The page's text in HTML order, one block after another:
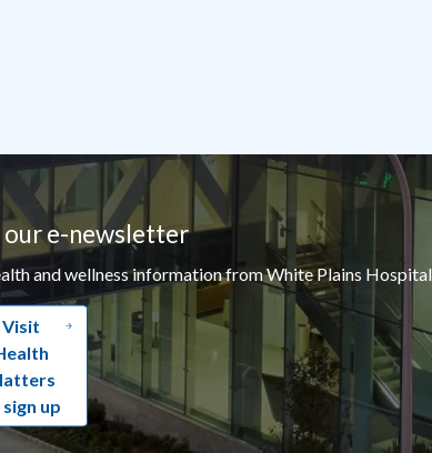
our e-newsletter
and wellness information from White Plains Hospital.
Visit
up